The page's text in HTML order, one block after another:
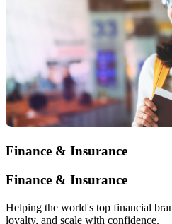
Finance & Insurance
Finance & Insurance
Helping the world's top financial
loyalty, and scale with confidence.